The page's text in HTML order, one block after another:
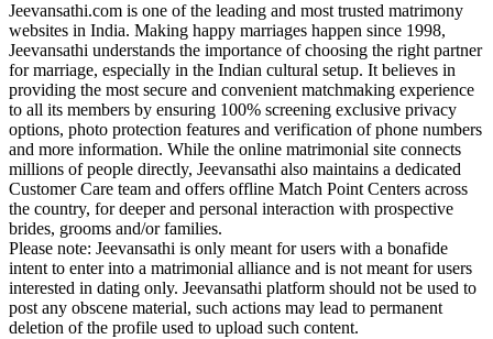
Jeevansathi.com is one of the leading and most trusted matrimony
websites in India. Making happy marriages happen since 1998,
Jeevansathi understands the importance of choosing the right partner
for marriage, especially in the Indian cultural setup. It believes in
providing the most secure and convenient matchmaking experience
to all its members by ensuring 100% screening exclusive privacy
options, photo protection features and verification of phone numbers
and more information. While the online matrimonial site connects
millions of people directly, Jeevansathi also maintains a dedicated
Customer Care team and offers offline Match Point Centers across
the country, for deeper and personal interaction with prospective
brides, grooms and/or families.
Please note: Jeevansathi is only meant for users with a bonafide
intent to enter into a matrimonial alliance and is not meant for users
interested in dating only. Jeevansathi platform should not be used to
post any obscene material, such actions may lead to permanent
deletion of the profile used to upload such content.